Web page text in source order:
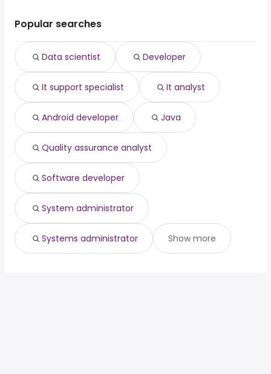
it analyst
quality assurance analyst
software developer
system administrator
systems administrator
North York, ON( from $ 119,250 to $ 178,425 year
from $ 113,344 to $ 165,316 year
Vaughan, ON( from $ 112,125 to $ 164,564 year
Popular searches
Data scientist Developer
It support specialist It analyst
Android developer Java
Quality assurance analyst
Software developer
System administrator
Systems administrator Show more